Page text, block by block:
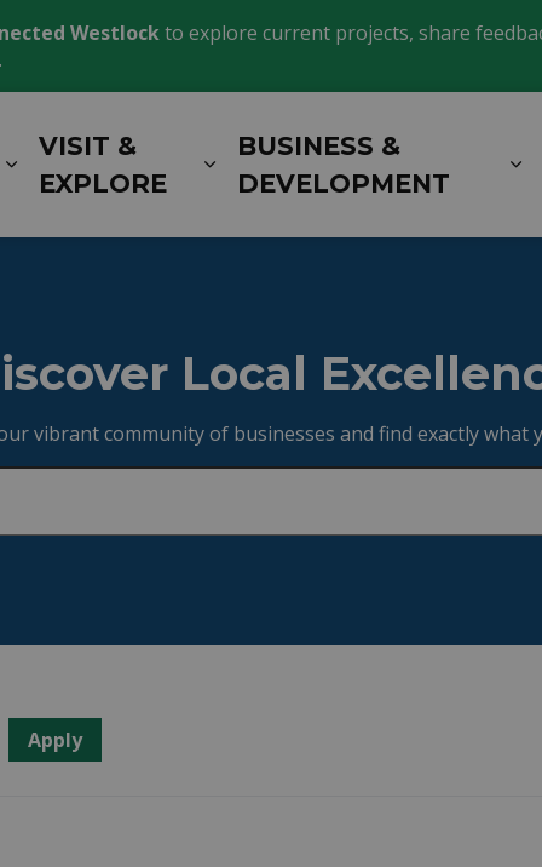
Westlockto explore current projects, share
Expand sub pages LIVING HERE
VISIT &
EXPLORE
Expand sub pages VISIT &
BUSINESS &
DEVELOPMENT
Local
vibrant community of businesses and find exactly what